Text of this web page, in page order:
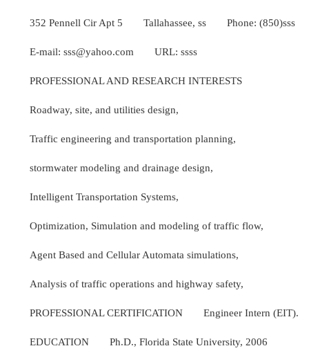
352 Pennell Cir Apt 5 Tallahassee, ss Phone: (850)sss
E-mail: sss@yahoo.com URL: ssss
PROFESSIONAL AND RESEARCH INTERESTS
Roadway, site, and utilities design,
Traffic engineering and transportation planning,
stormwater modeling and drainage design,
Intelligent Transportation Systems,
Optimization, Simulation and modeling of traffic flow,
Agent Based and Cellular Automata simulations,
Analysis of traffic operations and highway safety,
PROFESSIONAL CERTIFICATION Engineer Intern (EIT).
EDUCATION Ph.D., Florida State University, 2006